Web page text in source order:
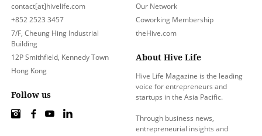
Our Network
Coworking Membership
theHive.com
About Hive Life
Hive Life Magazine is the leading
voice for entrepreneurs and
startups in the Asia Pacific.
Through business news,
entrepreneurial insights and
contact[at]hivelife.com
+852 2523 3457
7/F, Cheung Hing Industrial
Building
12P Smithfield, Kennedy Town
Hong Kong
Follow us